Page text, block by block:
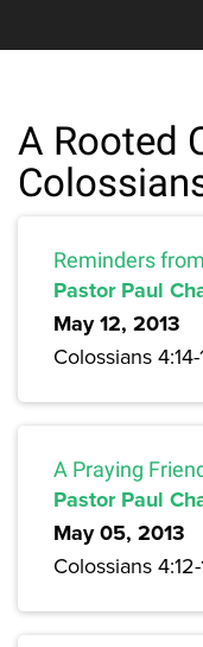
A Rooted
Reminders
Pastor Paul
May 12, 2013
Colossians 4:14-
A Praying
Pastor Paul
May 05, 2013
Colossians 4:12-